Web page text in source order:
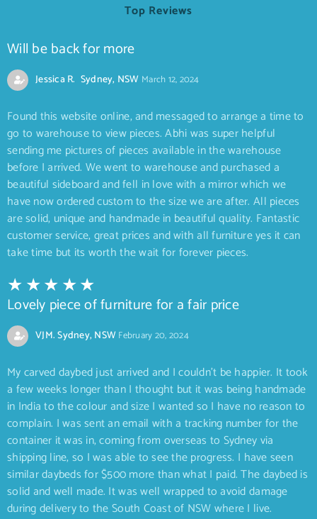
Top Reviews
Will be back for more
Jessica R. Sydney, NSW March 12, 2024
Found this website online, and messaged to arrange a time to
go to warehouse to view pieces. Abhi was super helpful
sending me pictures of pieces available in the warehouse
before I arrived. We went to warehouse and purchased a
beautiful sideboard and fell in love with a mirror which we
have now ordered custom to the size we are after. All pieces
are solid, unique and handmade in beautiful quality. Fantastic
customer service, great prices and with all furniture yes it can
take time but its worth the wait for forever pieces.
Lovely piece of furniture for a fair price
VJM. Sydney, NSWFebruary 20, 2024
My carved daybed just arrived and I couldn’t be happier. It took
a few weeks longer than I thought but it was being handmade
in India to the colour and size I wanted so I have no reason to
complain. I was sent an email with a tracking number for the
container it was in, coming from overseas to Sydney via
shipping line, so I was able to see the progress. I have seen
similar daybeds for $500 more than what I paid. The daybed is
solid and well made. It was well wrapped to avoid damage
during delivery to the South Coast of NSW where I live.